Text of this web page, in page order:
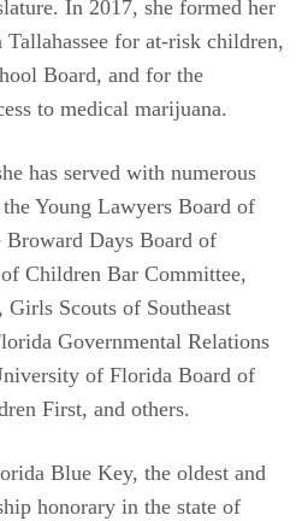
In 2017, she formed her
for at-risk children,
Board, and for the
to medical marijuana.
has served with numerous
Young Lawyers Board of
Days Board of
Children Bar Committee,
Scouts of Southeast
Governmental Relations
of Florida Board of
First, and others.
Blue Key, the oldest and
honorary in the state of